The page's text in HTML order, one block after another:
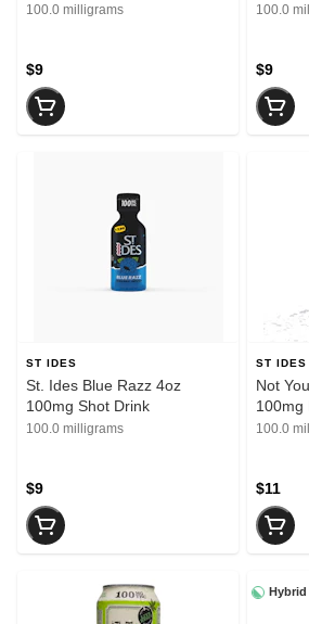
100.0 milligrams
$9
100.0
$9
ST IDES
St. Ides Blue Razz 4oz
100mg Shot Drink
100.0 milligrams
$9
ST IDES
Not
100mg
100.0
$11
Hybrid